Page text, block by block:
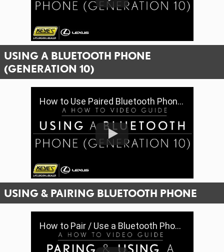
USING A BLUETOOTH PHONE
(GENERATION 10)
How to Use Paired Bluetooth Phone Features (Gen 10) | Keyes Lexus
USING & PAIRING BLUETOOTH PHONE
How to Pair / Use a Bluetooth Phone & Features (Gen 9) | Keyes Lexus